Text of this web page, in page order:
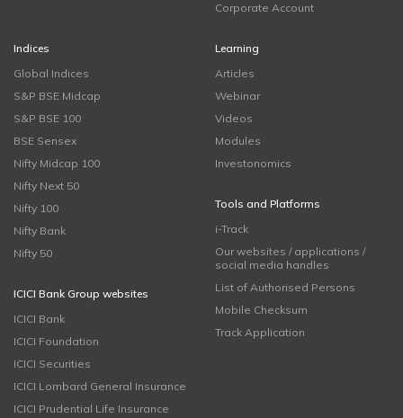
Corporate Account
Indices
Global Indices
S&P BSE Midcap
S&P BSE 100
BSE Sensex
Nifty Midcap 100
Nifty Next 50
Nifty 100
Nifty Bank
Nifty 50
ICICI Bank Group websites
ICICI Bank
ICICI Foundation
ICICI Securities
ICICI Lombard General Insurance
ICICI Prudential Life Insurance
Learning
Articles
Webinar
Videos
Modules
Investonomics
Tools and Platforms
i-Track
Our websites / applications /
social media handles
List of Authorised Persons
Mobile Checksum
Track Application